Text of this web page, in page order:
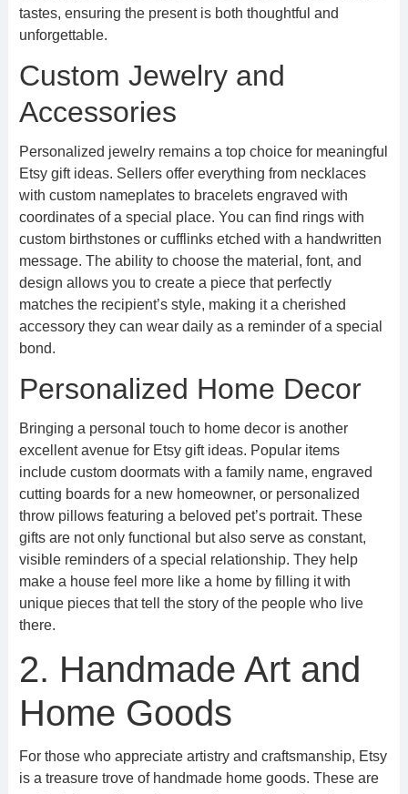
tastes, ensuring the present is both thoughtful and
unforgettable.
Custom Jewelry and
Accessories
Personalized jewelry remains a top choice for meaningful
Etsy gift ideas. Sellers offer everything from necklaces
with custom nameplates to bracelets engraved with
coordinates of a special place. You can find rings with
custom birthstones or cufflinks etched with a handwritten
message. The ability to choose the material, font, and
design allows you to create a piece that perfectly
matches the recipient’s style, making it a cherished
accessory they can wear daily as a reminder of a special
bond.
Personalized Home Decor
Bringing a personal touch to home decor is another
excellent avenue for Etsy gift ideas. Popular items
include custom doormats with a family name, engraved
cutting boards for a new homeowner, or personalized
throw pillows featuring a beloved pet’s portrait. These
gifts are not only functional but also serve as constant,
visible reminders of a special relationship. They help
make a house feel more like a home by filling it with
unique pieces that tell the story of the people who live
there.
2. Handmade Art and
Home Goods
For those who appreciate artistry and craftsmanship, Etsy
is a treasure trove of handmade home goods. These are